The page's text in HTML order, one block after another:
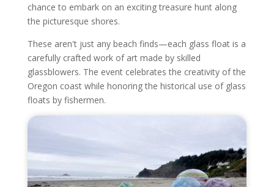
chance to embark on an exciting treasure hunt along
the picturesque shores.
These aren't just any beach finds—each glass float is a
carefully crafted work of art made by skilled
glassblowers. The event celebrates the creativity of the
Oregon coast while honoring the historical use of glass
floats by fishermen.